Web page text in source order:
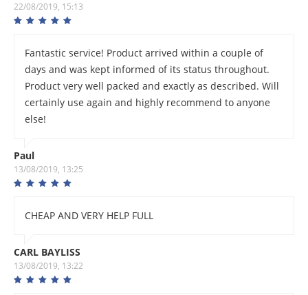
22/08/2019, 15:13
Fantastic service! Product arrived within a couple of
days and was kept informed of its status throughout.
Product very well packed and exactly as described. Will
certainly use again and highly recommend to anyone
else!
Paul
13/08/2019, 13:25
CHEAP AND VERY HELP FULL
CARL BAYLISS
13/08/2019, 13:22